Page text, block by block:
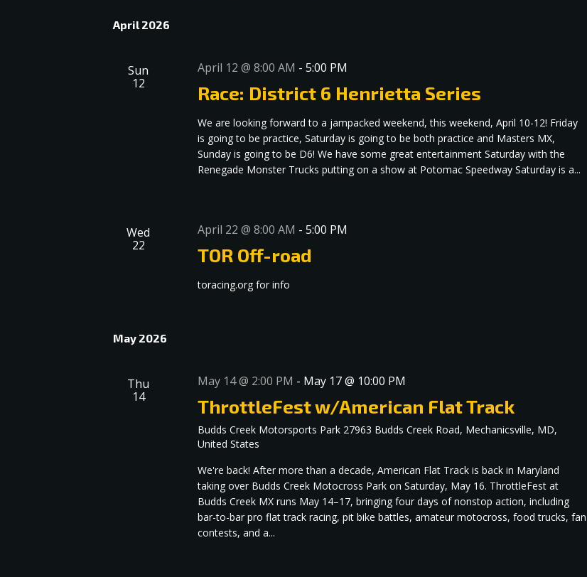
Navigation
April 2026
Sun
12
April 12 @ 8:00 AM -5:00 PM
Race: District 6 Henrietta Series
We are looking forward to a jampacked weekend, this weekend, April 10-12! Friday
is going to be practice, Saturday is going to be both practice and Masters MX,
Sunday is going to be D6! We have some great entertainment Saturday with the
Renegade Monster Trucks putting on a show at Potomac Speedway Saturday is a...
Wed
22
April 22 @ 8:00 AM -5:00 PM
TOR Off-road
toracing.org for info
May 2026
Thu
14
May 14 @ 2:00 PM - May 17 @ 10:00 PM
ThrottleFest w/American Flat Track
Budds Creek Motorsports Park 27963 Budds Creek Road, Mechanicsville, MD,
United States
We're back! After more than a decade, American Flat Track is back in Maryland
taking over Budds Creek Motocross Park on Saturday, May 16. ThrottleFest at
Budds Creek MX runs May 14–17, bringing four days of nonstop action, including
bar-to-bar pro flat track racing, pit bike battles, amateur motocross, food trucks, fan
contests, and a...